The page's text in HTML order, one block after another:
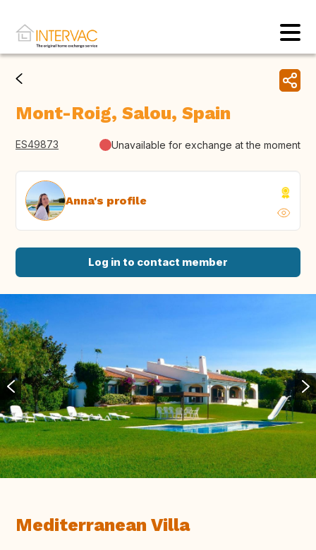
Mont-Roig, Salou, Spain
ES49873 Unavailable for exchange at the moment
Anna's profile
Log in to contact member
Mediterranean Villa